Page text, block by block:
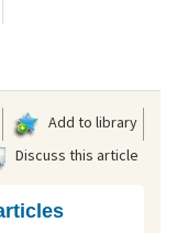
Add to library
Discuss this article